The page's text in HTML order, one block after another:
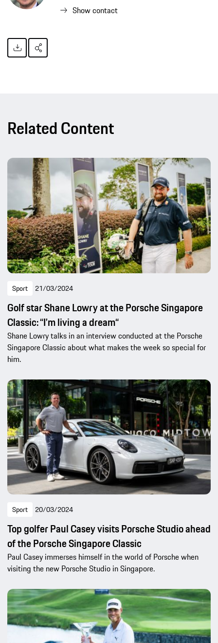
Show contact
Related Content
Sport 21/03/2024
Golf star Shane Lowry at the Porsche Singapore
Classic: “I’m living a dream“
Shane Lowry talks in an interview conducted at the Porsche
Singapore Classic about what makes the week so special for
him.
Sport 20/03/2024
Top golfer Paul Casey visits Porsche Studio ahead
of the Porsche Singapore Classic
Paul Casey immerses himself in the world of Porsche when
visiting the new Porsche Studio in Singapore.